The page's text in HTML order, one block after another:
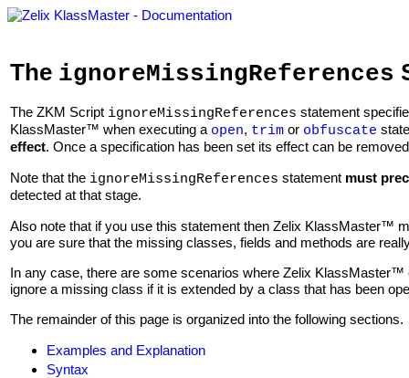
The ignoreMissingReferences
The ZKM Script ignoreMissingReferences statement
KlassMaster™ when executing a open, trim or obfuscate
effect. Once a specification has been set its effect can be
Note that the ignoreMissingReferences statement must
detected at that stage.
Also note that if you use this statement then Zelix KlassMaster™
you are sure that the missing classes, fields and methods are
In any case, there are some scenarios where Zelix
ignore a missing class if it is extended by a class that has been
The remainder of this page is organized into the following sections.
Examples and Explanation
Syntax